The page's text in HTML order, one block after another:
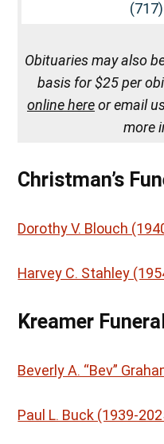
Obituaries may also
basis for $25 per
online hereor email
more
Christman’s
Dorothy V. Blouch
Harvey C. Stahley
Kreamer
Beverly A. “Bev”
Paul L. Buck (1939-